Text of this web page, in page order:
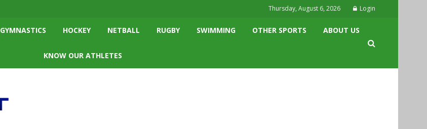
Thursday, August 6, 2026 Login
GYMNASTICS HOCKEY NETBALL RUGBY SWIMMING OTHER SPORTS ABOUT US
KNOW OUR ATHLETES